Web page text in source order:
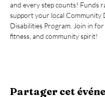
and every step counts! Funds
support your local Community
Disabilities Program. Join in for
fitness, and community spirit!
Partager cet